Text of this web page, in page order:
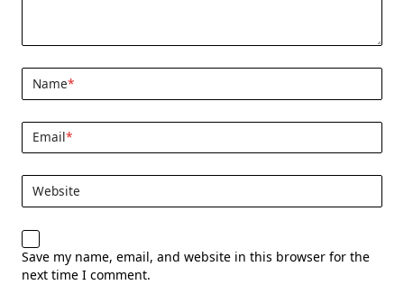
Name*
Email*
Website
Save my name, email, and website in this browser for the
next time I comment.